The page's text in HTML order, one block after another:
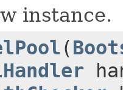
instance.
(